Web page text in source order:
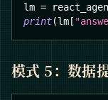
lm =
print(lm [
模式 5：数据